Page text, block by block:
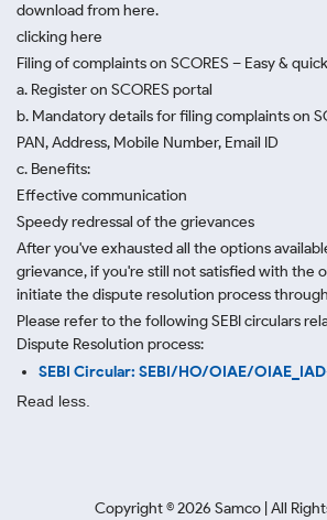
download from here.
clicking here
Filing of complaints on SCORES – Easy & quick
a. Register on SCORES portal
b. Mandatory details for filing complaints on
PAN, Address, Mobile Number, Email ID
c. Benefits:
Effective communication
Speedy redressal of the grievances
After you've exhausted all the options
grievance, if you're still not satisfied with the
initiate the dispute resolution process through
Please refer to the following SEBI circulars
Dispute Resolution process:
SEBI Circular: SEBI/HO/OIAE/
Read less.
Copyright ©2026 Samco | All